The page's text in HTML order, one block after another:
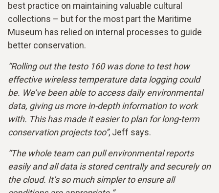
best practice on maintaining valuable cultural
collections – but for the most part the Maritime
Museum has relied on internal processes to guide
better conservation.
“Rolling out the testo 160 was done to test how
effective wireless temperature data logging could
be. We’ve been able to access daily environmental
data, giving us more in-depth information to work
with. This has made it easier to plan for long-term
conservation projects too”, Jeff says.
“The whole team can pull environmental reports
easily and all data is stored centrally and securely on
the cloud. It’s so much simpler to ensure all